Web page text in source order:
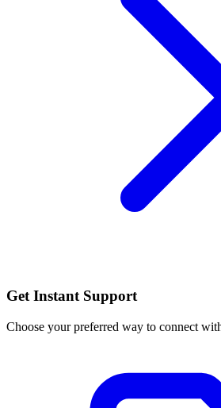
Get Instant Support
Choose your preferred way to connect